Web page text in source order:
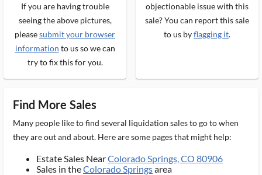
If you are having trouble
seeing the above pictures,
pleasesubmit your browser
information to us so we can
try to fix this for you.
objectionable issue with this
sale? You can report this sale
to us byflagging it.
Find More Sales
Many people like to find several liquidation sales to go to when
they are out and about. Here are some pages that might help:
Estate Sales NearColorado Springs, CO 80906
Sales in theColorado Springsarea